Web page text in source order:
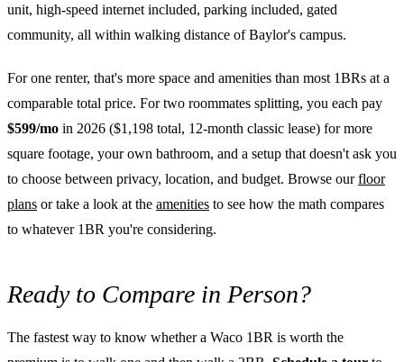
unit, high-speed internet included, parking included, gated
community, all within walking distance of Baylor's campus.
For one renter, that's more space and amenities than most 1BRs at a
comparable total price. For two roommates splitting, you each pay
$599/mo in 2026 ($1,198 total, 12-month classic lease) for more
square footage, your own bathroom, and a setup that doesn't ask you
to choose between privacy, location, and budget. Browse ourfloor
plans or take a look at the amenities to see how the math compares
to whatever 1BR you're considering.
Ready to Compare in Person?
The fastest way to know whether a Waco 1BR is worth the